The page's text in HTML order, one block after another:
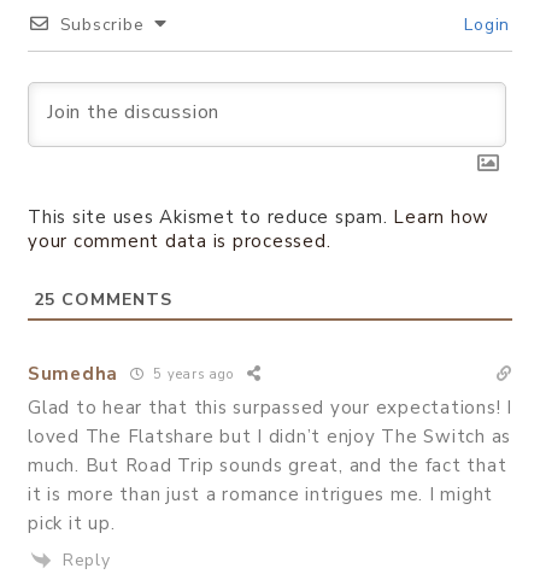
Subscribe Login
This site uses Akismet to reduce spam. Learn how
your comment data is processed.
25 COMMENTS
Sumedha 5 years ago
Glad to hear that this surpassed your expectations! I
loved The Flatshare but I didn’t enjoy The Switch as
much. But Road Trip sounds great, and the fact that
it is more than just a romance intrigues me. I might
pick it up.
Reply